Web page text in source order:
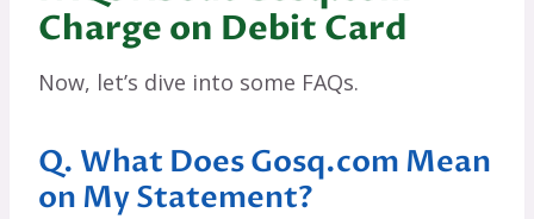
Charge on Debit Card
Now, let’s dive into some FAQs.
Q. What Does Gosq.com Mean
on My Statement?